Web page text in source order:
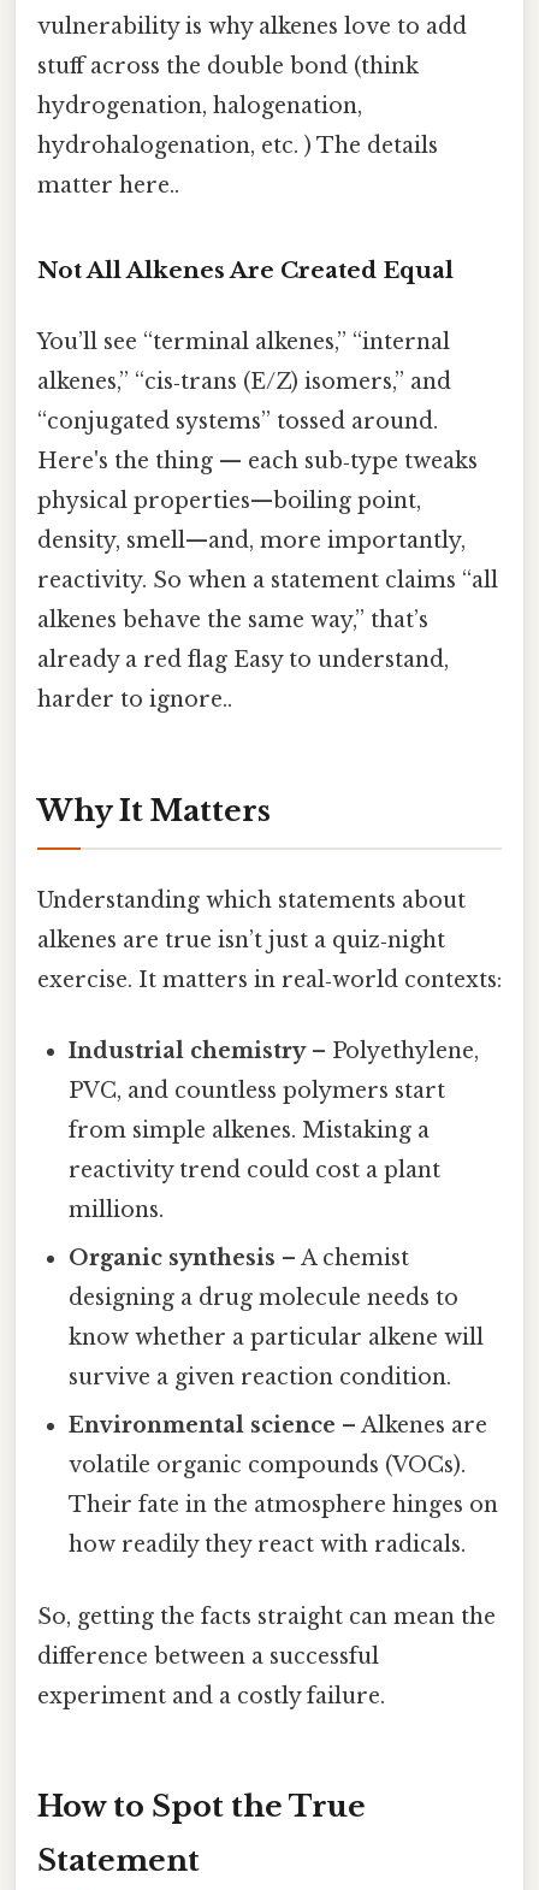
vulnerability is why alkenes love to add
stuff across the double bond (think
hydrogenation, halogenation,
hydrohalogenation, etc. ) The details
matter here..
Not All Alkenes Are Created Equal
You’ll see “terminal alkenes,” “internal
alkenes,” “cis‑trans (E/Z) isomers,” and
“conjugated systems” tossed around.
Here's the thing — each sub‑type tweaks
physical properties—boiling point,
density, smell—and, more importantly,
reactivity. So when a statement claims “all
alkenes behave the same way,” that’s
already a red flag Easy to understand,
harder to ignore..
Why It Matters
Understanding which statements about
alkenes are true isn’t just a quiz‑night
exercise. It matters in real‑world contexts:
Industrial chemistry– Polyethylene,
PVC, and countless polymers start
from simple alkenes. Mistaking a
reactivity trend could cost a plant
millions.
Organic synthesis – A chemist
designing a drug molecule needs to
know whether a particular alkene will
survive a given reaction condition.
Environmental science – Alkenes are
volatile organic compounds (VOCs).
Their fate in the atmosphere hinges on
how readily they react with radicals.
So, getting the facts straight can mean the
difference between a successful
experiment and a costly failure.
How to Spot the True
Statement